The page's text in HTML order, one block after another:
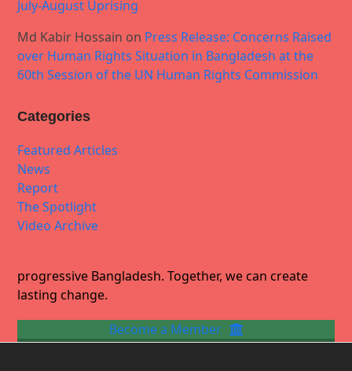
July-August Uprising
Md Kabir Hossain on Press Release: Concerns Raised
over Human Rights Situation in Bangladesh at the
60th Session of the UN Human Rights Commission
Categories
Featured Articles
News
Report
The Spotlight
Video Archive
progressive Bangladesh. Together, we can create
lasting change.
Become a Member